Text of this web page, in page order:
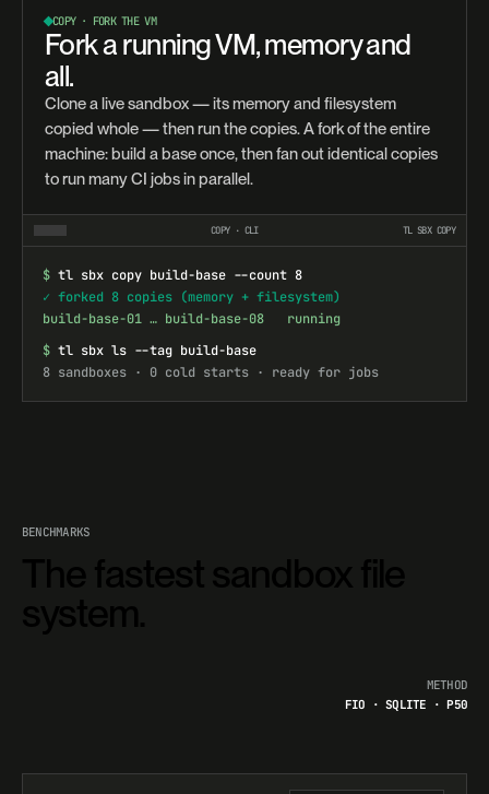
COPY · FORK THE VM
Fork a running VM, memory and
all.
Clone a live sandbox — its memory and filesystem
copied whole — then run the copies. A fork of the entire
machine: build a base once, then fan out identical copies
to run many CI jobs in parallel.
COPY · CLI TL SBX COPY
$ tl sbx copy build-base --count 8
✓ forked 8 copies (memory + filesystem)
build-base-01 … build-base-08   running
$ tl sbx ls --tag build-base
8 sandboxes · 0 cold starts · ready for jobs
BENCHMARKS
METHOD
FIO · SQLITE · P50